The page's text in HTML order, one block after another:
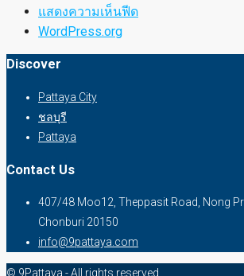
แสดงความเห็นฟีด
WordPress.org
Discover
Pattaya City
ชลบุรี
Pattaya
Contact Us
407/48 Moo12, Theppasit Road, Nong
Chonburi 20150
info@9pattaya.com
© 9Pattaya - All rights reserved